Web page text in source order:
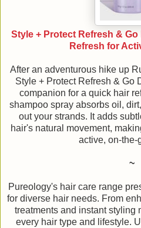
Style + Protect Refresh &
Refresh for
After an adventurous hike up
Style + Protect Refresh & Go
companion for a quick hair
shampoo spray absorbs oil,
out your strands. It adds
hair's natural movement,
active, on-the-
~
Pureology's hair care range
for diverse hair needs. From
treatments and instant styling
every hair type and lifestyle.